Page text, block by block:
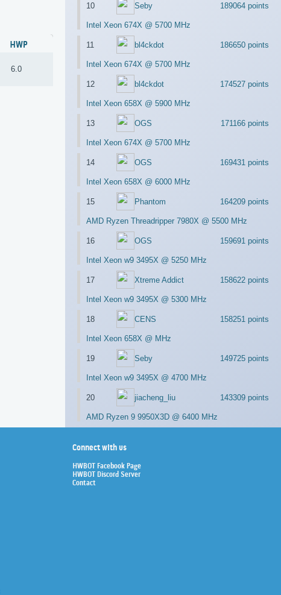
HWP
6.0
10 Seby 189064 points
Intel Xeon 674X @ 5700 MHz
11 bl4ckdot 186650 points
Intel Xeon 674X @ 5700 MHz
12 bl4ckdot 174527 points
Intel Xeon 658X @ 5900 MHz
13 OGS 171166 points
Intel Xeon 674X @ 5700 MHz
14 OGS 169431 points
Intel Xeon 658X @ 6000 MHz
15 Phantom 164209 points
AMD Ryzen Threadripper 7980X @ 5500 MHz
16 OGS 159691 points
Intel Xeon w9 3495X @ 5250 MHz
17 Xtreme Addict 158622 points
Intel Xeon w9 3495X @ 5300 MHz
18 CENS 158251 points
Intel Xeon 658X @ MHz
19 Seby 149725 points
Intel Xeon w9 3495X @ 4700 MHz
20 jiacheng_liu 143309 points
AMD Ryzen 9 9950X3D @ 6400 MHz
Connect with us
HWBOT Facebook Page
HWBOT Discord Server
Contact